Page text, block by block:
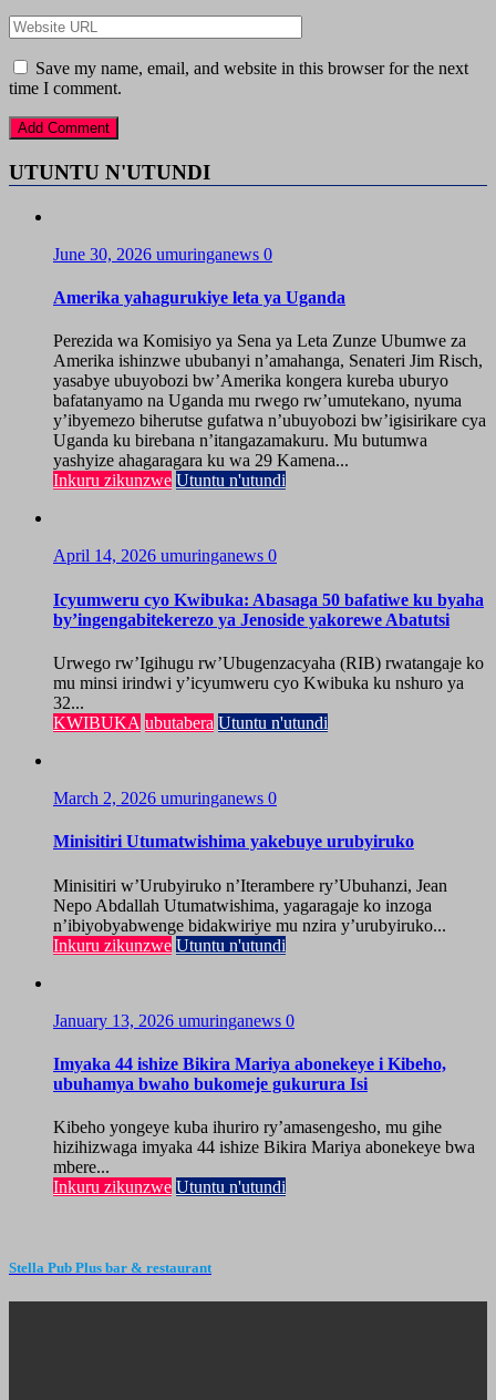
Save my name, email, and website in this browser for the next
time I comment.
UTUNTU N'UTUNDI
June 30, 2026 umuringanews 0
Amerika yahagurukiye leta ya Uganda
Perezida wa Komisiyo ya Sena ya Leta Zunze Ubumwe za
Amerika ishinzwe ububanyi n’amahanga, Senateri Jim Risch,
yasabye ubuyobozi bw’Amerika kongera kureba uburyo
bafatanyamo na Uganda mu rwego rw’umutekano, nyuma
y’ibyemezo biherutse gufatwa n’ubuyobozi bw’igisirikare cya
Uganda ku birebana n’itangazamakuru. Mu butumwa
yashyize ahagaragara ku wa 29 Kamena...
Inkuru zikunzwe Utuntu n'utundi
April 14, 2026 umuringanews 0
Icyumweru cyo Kwibuka: Abasaga 50 bafatiwe ku byaha
by’ingengabitekerezo ya Jenoside yakorewe Abatutsi
Urwego rw’Igihugu rw’Ubugenzacyaha (RIB) rwatangaje ko
mu minsi irindwi y’icyumweru cyo Kwibuka ku nshuro ya
32...
KWIBUKA ubutabera Utuntu n'utundi
March 2, 2026 umuringanews 0
Minisitiri Utumatwishima yakebuye urubyiruko
Minisitiri w’Urubyiruko n’Iterambere ry’Ubuhanzi, Jean
Nepo Abdallah Utumatwishima, yagaragaje ko inzoga
n’ibiyobyabwenge bidakwiriye mu nzira y’urubyiruko...
Inkuru zikunzwe Utuntu n'utundi
January 13, 2026 umuringanews 0
Imyaka 44 ishize Bikira Mariya abonekeye i Kibeho,
ubuhamya bwaho bukomeje gukurura Isi
Kibeho yongeye kuba ihuriro ry’amasengesho, mu gihe
hizihizwaga imyaka 44 ishize Bikira Mariya abonekeye bwa
mbere...
Inkuru zikunzwe Utuntu n'utundi
Stella Pub Plus bar & restaurant